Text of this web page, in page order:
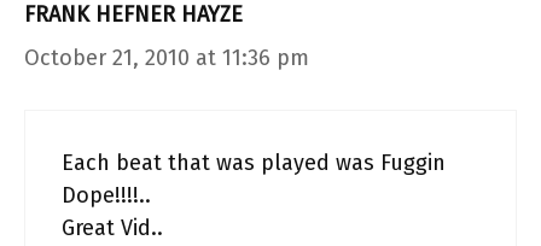
FRANK HEFNER HAYZE
October 21, 2010 at 11:36 pm
Each beat that was played was Fuggin
Dope!!!!..
Great Vid..